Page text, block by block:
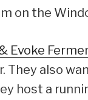
on the
Evoke
They also
host a